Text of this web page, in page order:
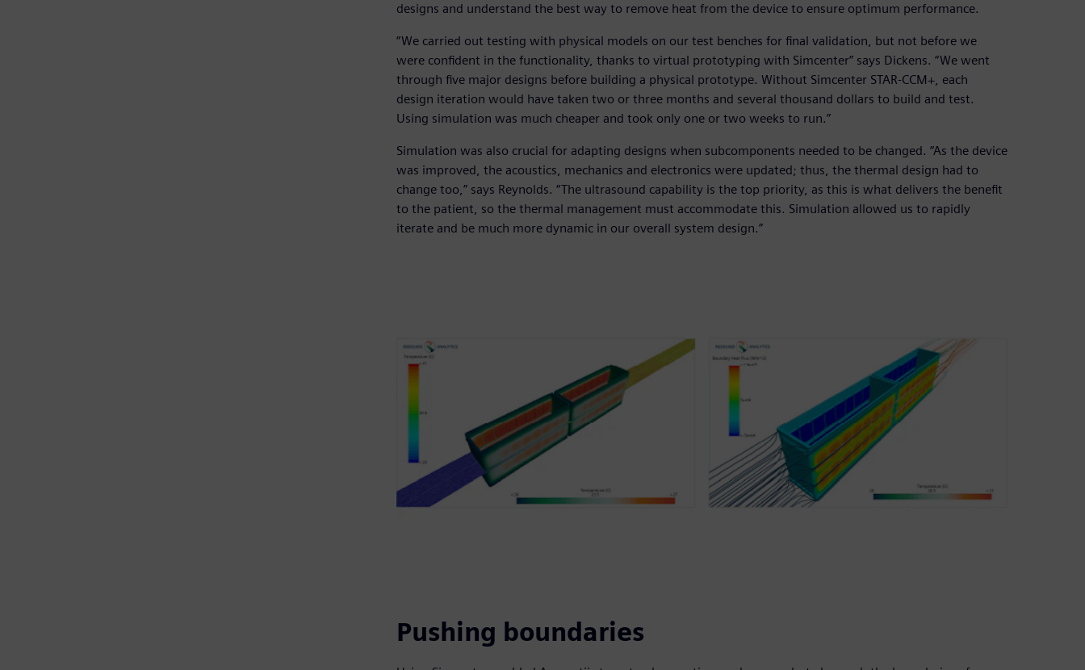
designs and understand the best way to remove heat from the device to ensure optimum performance.
“We carried out testing with physical models on our test benches for final validation, but not before we
were confident in the functionality, thanks to virtual prototyping with Simcenter” says Dickens. “We went
through five major designs before building a physical prototype. Without Simcenter STAR-CCM+, each
design iteration would have taken two or three months and several thousand dollars to build and test.
Using simulation was much cheaper and took only one or two weeks to run.”
Simulation was also crucial for adapting designs when subcomponents needed to be changed. “As the device
was improved, the acoustics, mechanics and electronics were updated; thus, the thermal design had to
change too,” says Reynolds. “The ultrasound capability is the top priority, as this is what delivers the benefit
to the patient, so the thermal management must accommodate this. Simulation allowed us to rapidly
iterate and be much more dynamic in our overall system design.”
Pushing boundaries